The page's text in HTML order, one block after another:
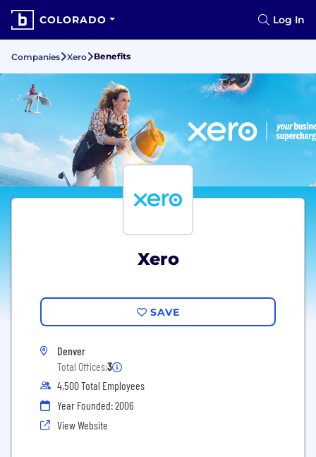
COLORADO Log In
Companies Xero Benefits
Xero
SAVE
Denver
Total Offices:3
4,500 Total Employees
Year Founded: 2006
View Website